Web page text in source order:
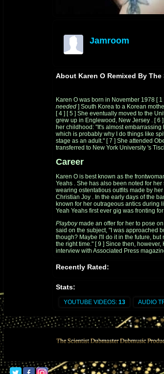
Jamroom
About Karen O Remixed By
Karen O was born in November 1978 [1
needed ] South Korea to a Korean
[4 ] [5 ] She eventually moved to the
grew up in Englewood, New Jersey . [6 ]
her childhood: "It's almost
which is probably why I do things like
stage as an adult." [7 ] She attended
transferred to New York University 's
Career
Karen O is best known as the
Yeahs . She has also been noted for her
wearing ostentatious outfits made by
Christian Joy . In the early days of the
known for her outrageous antics during
Yeah Yeahs first ever gig was fronting for
Playboy made an offer for her to pose
said on the subject, "I was approached
though? Maybe I'll do it in the future, but
the right time." [9 ] Since then, however,
interview with Associated Press
that Playboy magazine attracts.
sideshow at The Metro in Sydney, she
stage and was reluctantly taken to a
wheelchair pushed byAngus Andrew . [
Karen O won Spin Magazine s Sex
and 2005. In 2006, she was named one
Women Who Rock Right Now.
13 ] In
Shockwaves NME Award for the Hottest
Rock and the Fishnets with fellow NYC
Recently Rated:
Stats:
YOUTUBE VIDEOS: 13 AUDIO